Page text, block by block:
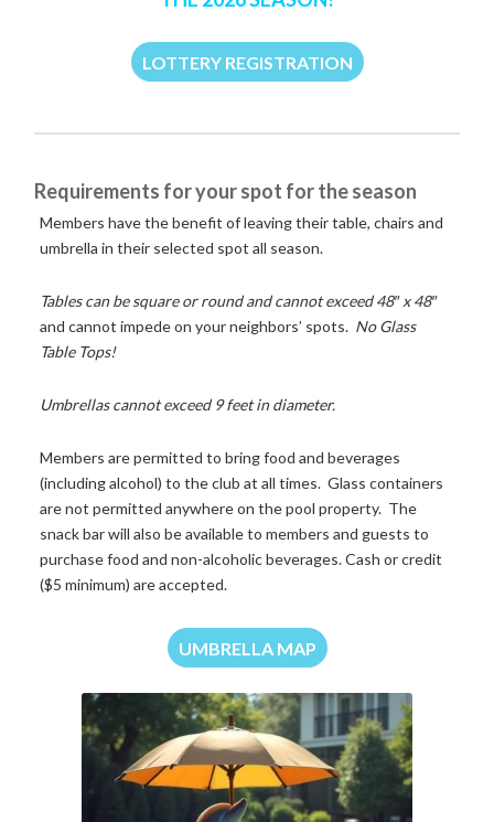
LOTTERY REGISTRATION
Requirements for your spot for the season
Members have the benefit of leaving their table, chairs and
umbrella in their selected spot all season.
Tables can be square or round and cannot exceed 48″ x 48″
and cannot impede on your neighbors’ spots. No Glass
Table Tops!
Umbrellas cannot exceed 9 feet in diameter.
Members are permitted to bring food and beverages
(including alcohol) to the club at all times. Glass containers
are not permitted anywhere on the pool property. The
snack bar will also be available to members and guests to
purchase food and non-alcoholic beverages. Cash or credit
($5 minimum) are accepted.
UMBRELLA MAP